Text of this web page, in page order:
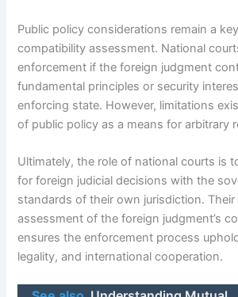
Public policy considerations remain a
compatibility assessment. National
enforcement if the foreign judgment
fundamental principles or security
enforcing state. However, limitations
of public policy as a means for arbitrary
Ultimately, the role of national courts is
for foreign judicial decisions with the
standards of their own jurisdiction. Their
assessment of the foreign judgment’s
ensures the enforcement process
legality, and international cooperation.